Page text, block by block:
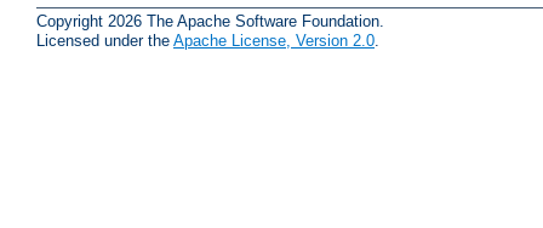
Copyright 2026 The Apache Software Foundation.
Licensed under the Apache License, Version 2.0